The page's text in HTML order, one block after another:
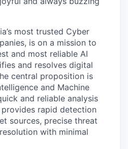
most trusted Cyber
is on a mission to
and most reliable AI
and resolves digital
central proposition is
and Machine
and reliable analysis
rapid detection
sources, precise threat
with minimal